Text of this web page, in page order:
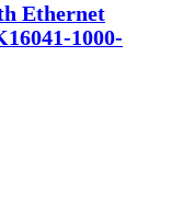
Ethernet
1000-